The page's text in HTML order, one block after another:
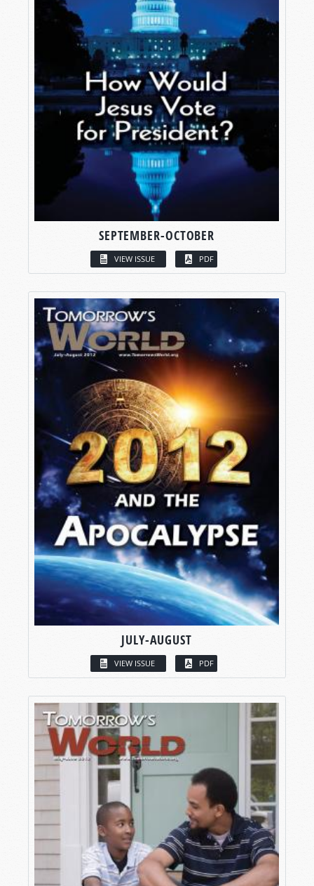
SEPTEMBER-OCTOBER
VIEW ISSUE PDF
JULY-AUGUST
VIEW ISSUE PDF